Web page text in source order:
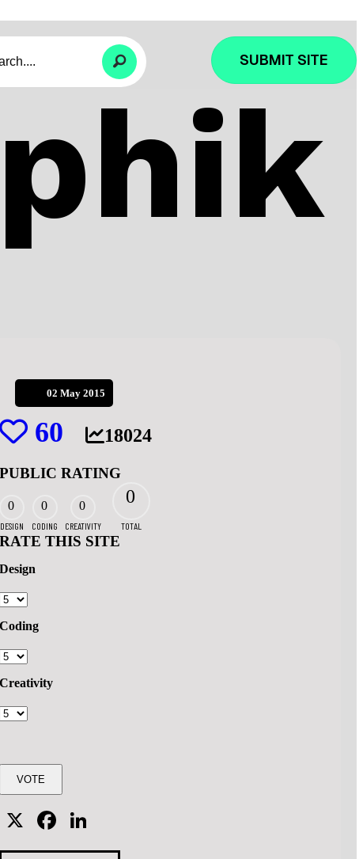
SUBMIT SITE
02 May 2015
60 18024
PUBLIC RATING
0
DESIGN
0
CODING
0
CREATIVITY
0
TOTAL
RATE THIS SITE
Design
Coding
Creativity
X Facebook